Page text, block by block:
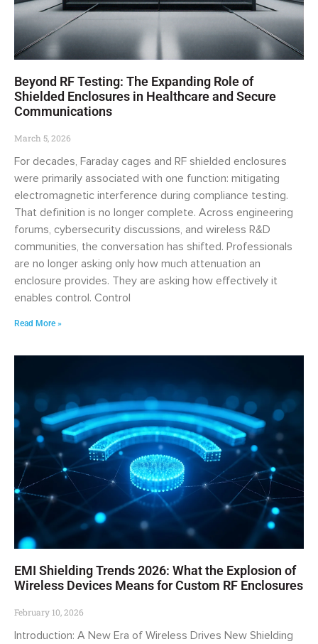
Beyond RF Testing: The Expanding Role of
Shielded Enclosures in Healthcare and Secure
Communications
March 5, 2026
For decades, Faraday cages and RF shielded enclosures
were primarily associated with one function: mitigating
electromagnetic interference during compliance testing.
That definition is no longer complete. Across engineering
forums, cybersecurity discussions, and wireless R&D
communities, the conversation has shifted. Professionals
are no longer asking only how much attenuation an
enclosure provides. They are asking how effectively it
enables control. Control
Read More »
EMI Shielding Trends 2026: What the Explosion of
Wireless Devices Means for Custom RF Enclosures
February 10, 2026
Introduction: A New Era of Wireless Drives New Shielding